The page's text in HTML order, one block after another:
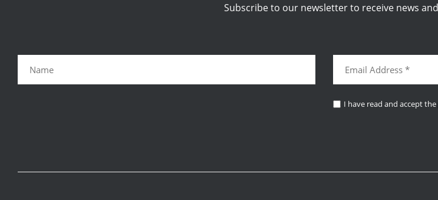
Subscribe to our newsletter to receive news
I have read and accept the